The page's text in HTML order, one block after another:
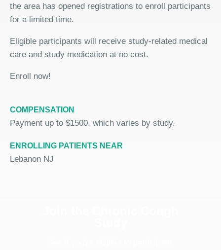
the area has opened registrations to enroll participants
for a limited time.
Eligible participants will receive study-related medical
care and study medication at no cost.
Enroll now!
COMPENSATION
Payment up to $1500, which varies by study.
ENROLLING PATIENTS NEAR
Lebanon NJ